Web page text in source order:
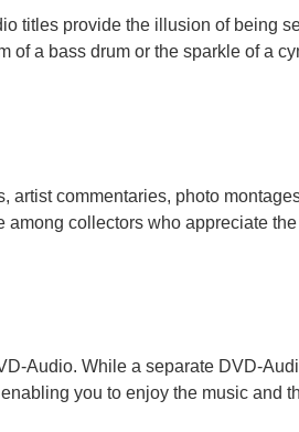
titles provide the illusion of being
of a bass drum or the sparkle of a
commentaries, photo
collectors who appreciate
Audio. While a separate DVD-
you to enjoy the music and